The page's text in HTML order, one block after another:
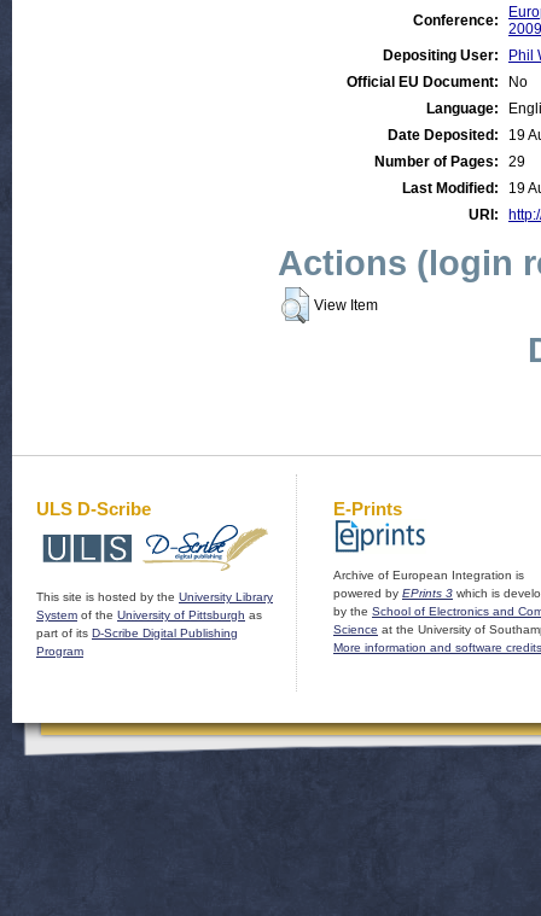
Conference:
2009
Depositing User:
Phil
Official EU Document:
No
Language:
Date Deposited:
19
Number of Pages:
29
Last Modified:
19
URI:
Actions (login
View Item
ULS D-Scribe
This site is hosted by the University Library
System of the University of Pittsburgh as
part of its D-Scribe Digital Publishing
Program
E-Prints
Archive of European Integration is
powered by EPrints 3 which is
by the School of Electronics and
Science at the University of
More information and software credits